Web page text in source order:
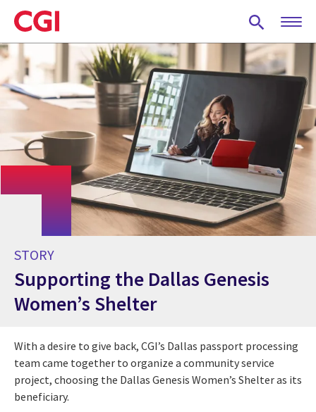
Skip
to
main
content
STORY
Supporting the Dallas Genesis
Women’s Shelter
With a desire to give back, CGI’s Dallas passport processing
team came together to organize a community service
project, choosing the Dallas Genesis Women’s Shelter as its
beneficiary.